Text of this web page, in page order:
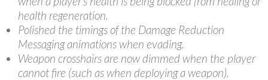
health regeneration.
Polished the timings of the Damage Reduction
Messaging animations when evading.
Weapon crosshairs are now dimmed when the player
cannot fire (such as when deploying a weapon).